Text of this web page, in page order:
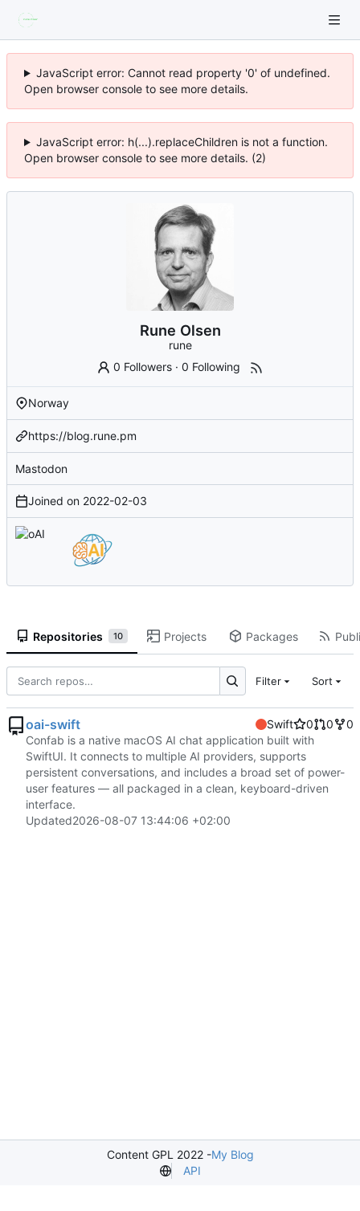
JavaScript error: Cannot read property '0' of undefined.
Open browser console to see more details.
JavaScript error: h(...).replaceChildren is not a function.
Open browser console to see more details. (2)
Rune Olsen
rune
0 Followers ·0 Following
Norway
https://blog.rune.pm
Mastodon
Joined on 2022-02-03
Repositories 10 Projects Packages
Filter Sort
oai-swift Swift 0 0
0
Confab is a native macOS AI chat application built with
SwiftUI. It connects to multiple AI providers, supports
persistent conversations, and includes a broad set of power-
user features — all packaged in a clean, keyboard-driven
interface.
Updated2026-08-07 13:44:06 +02:00
Content GPL 2022 -My Blog
API